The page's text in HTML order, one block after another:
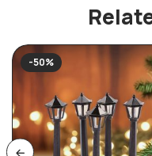
-50%